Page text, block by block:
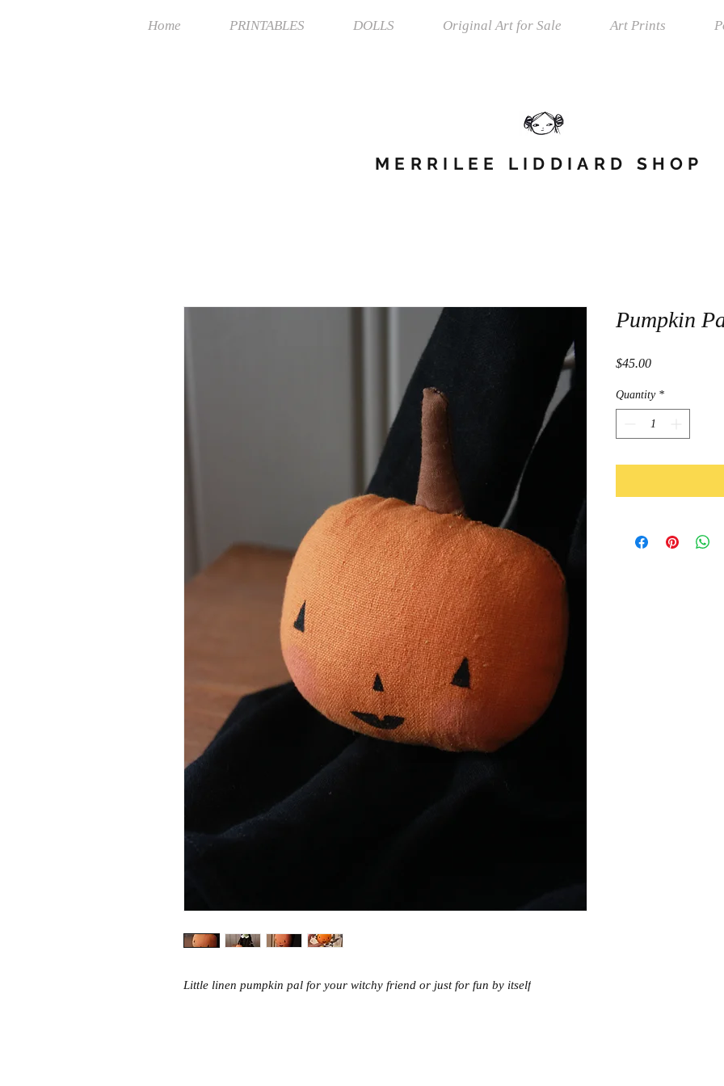
Home PRINTABLES DOLLS Original Art for Sale Art Prints
MERRILEE LIDDIARD SHOP
Little linen pumpkin pal for your witchy friend or just for fun by itself
Pumpkin
$45.00Price
Quantity *